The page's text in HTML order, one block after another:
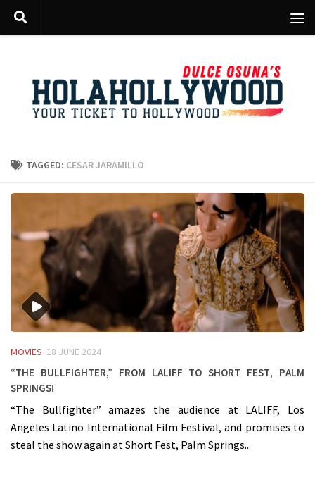
Skip to content
TAGGED: CESAR JARAMILLO
MOVIES 18 JUNE 2024
“The Bullfighter,” from LALIFF to Short Fest, Palm
Springs!
“The Bullfighter” amazes the audience at LALIFF, Los
Angeles Latino International Film Festival, and promises to
steal the show again at Short Fest, Palm Springs...